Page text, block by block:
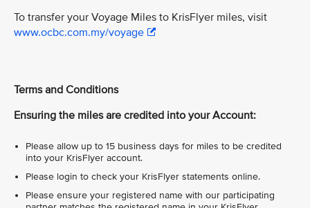
To transfer your Voyage Miles to KrisFlyer miles, visit
www.ocbc.com.my/voyage
Terms and Conditions
Ensuring the miles are credited into your Account:
Please allow up to 15 business days for miles to be credited
into your KrisFlyer account.
Please login to check your KrisFlyer statements online.
Please ensure your registered name with our participating